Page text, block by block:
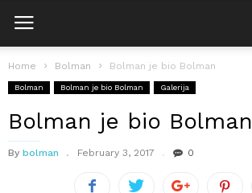
Home Bolman Bolman je bio Bolman
Bolman Bolman je bio Bolman Galerija
Bolman je bio Bolman
By bolman February 3, 2017 0